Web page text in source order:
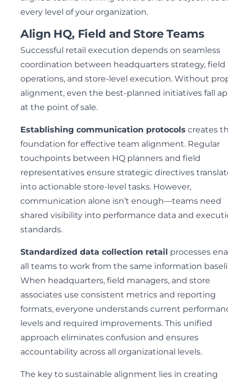
every level of your organization.
Align HQ, Field and Store Teams
Successful retail execution depends on seamless
coordination between headquarters strategy, field
operations, and store-level execution. Without
alignment, even the best-planned initiatives fall
at the point of sale.
Establishing communication protocols creates
foundation for effective team alignment. Regular
touchpoints between HQ planners and field
representatives ensure strategic directives
into actionable store-level tasks. However,
communication alone isn’t enough—teams need
shared visibility into performance data and
standards.
Standardized data collection retail processes
all teams to work from the same information
When headquarters, field managers, and store
associates use consistent metrics and reporting
formats, everyone understands current
levels and required improvements. This unified
approach eliminates confusion and ensures
accountability across all organizational levels.
The key to sustainable alignment lies in creating